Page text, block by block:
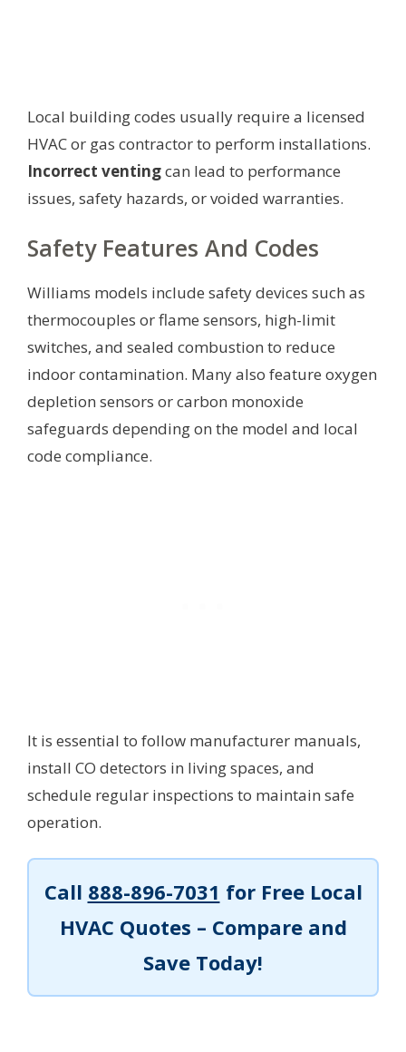
Local building codes usually require a licensed
HVAC or gas contractor to perform installations.
Incorrect ventingcan lead to performance
issues, safety hazards, or voided warranties.
Safety Features And Codes
Williams models include safety devices such as
thermocouples or flame sensors, high-limit
switches, and sealed combustion to reduce
indoor contamination. Many also feature oxygen
depletion sensors or carbon monoxide
safeguards depending on the model and local
code compliance.
It is essential to follow manufacturer manuals,
install CO detectors in living spaces, and
schedule regular inspections to maintain safe
operation.
Call 888-896-7031 for Free Local
HVAC Quotes – Compare and
Save Today!